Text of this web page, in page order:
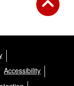
Accessibility